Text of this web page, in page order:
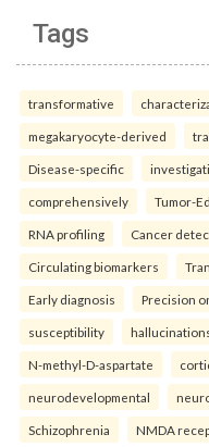
Tags
transformative
megakaryocyte-derived
Disease-specific
comprehensively Tumor-
RNA profiling Cancer
Circulating biomarkers
Early diagnosis Precision
susceptibility
N-methyl-D-aspartate
neurodevelopmental
Schizophrenia NMDA